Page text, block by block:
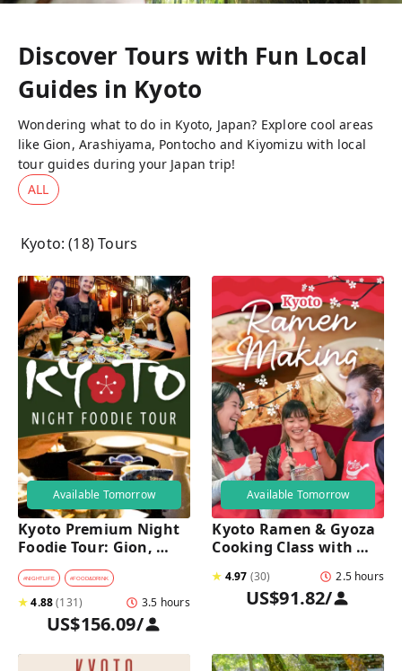
Discover Tours with Fun Local
Guides in Kyoto
Wondering what to do in Kyoto, Japan? Explore cool areas
like Gion, Arashiyama, Pontocho and Kiyomizu with local
tour guides during your Japan trip!
ALL
Kyoto: (18) Tours
Available Tomorrow
Kyoto Premium Night
Foodie Tour: Gion,
Pontocho, Hidden Eats
& Sake
#NIGHTLIFE #FOOD&DRINK
★4.88(131) 3.5 hours
US$156.09/
Available Tomorrow
Kyoto Ramen & Gyoza
Cooking Class with
★ 4.97 (30) 2.5 hours
US$91.82/